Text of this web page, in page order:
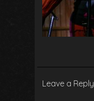
Leave a Reply